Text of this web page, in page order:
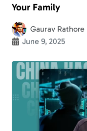
Your Family
Gaurav Rathore
June 9, 2025